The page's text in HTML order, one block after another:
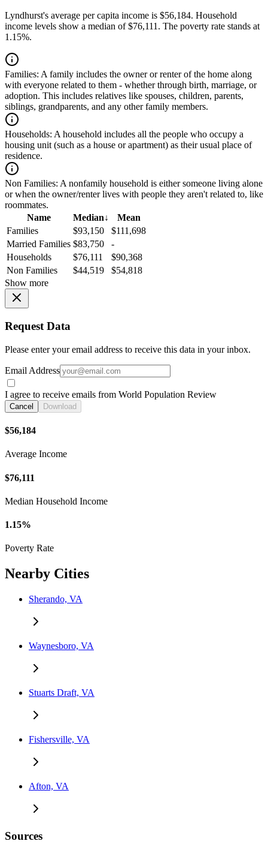
Lyndhurst's average per capita income is $56,184. Household
income levels show a median of $76,111. The poverty rate stands at
1.15%.
Families: A family includes the owner or renter of the home along
with everyone related to them - whether through birth, marriage, or
adoption. This includes relatives like spouses, children, parents,
siblings, grandparents, and any other family members.
Households: A household includes all the people who occupy a
housing unit (such as a house or apartment) as their usual place of
residence.
Non Families: A nonfamily household is either someone living alone
or when the owner/renter lives with people they aren't related to, like
roommates.
Name
Median↓
Mean
Families
$93,150
$111,698
Married Families $83,750
-
Households
$76,111
$90,368
Non Families
$44,519
$54,818
Show more
Request Data
Please enter your email address to receive this data in your inbox.
Email Address
I agree to receive emails from World Population Review
Cancel Download
$56,184
Average Income
$76,111
Median Household Income
1.15%
Poverty Rate
Nearby Cities
Sherando, VA
Waynesboro, VA
Stuarts Draft, VA
Fishersville, VA
Afton, VA
Sources